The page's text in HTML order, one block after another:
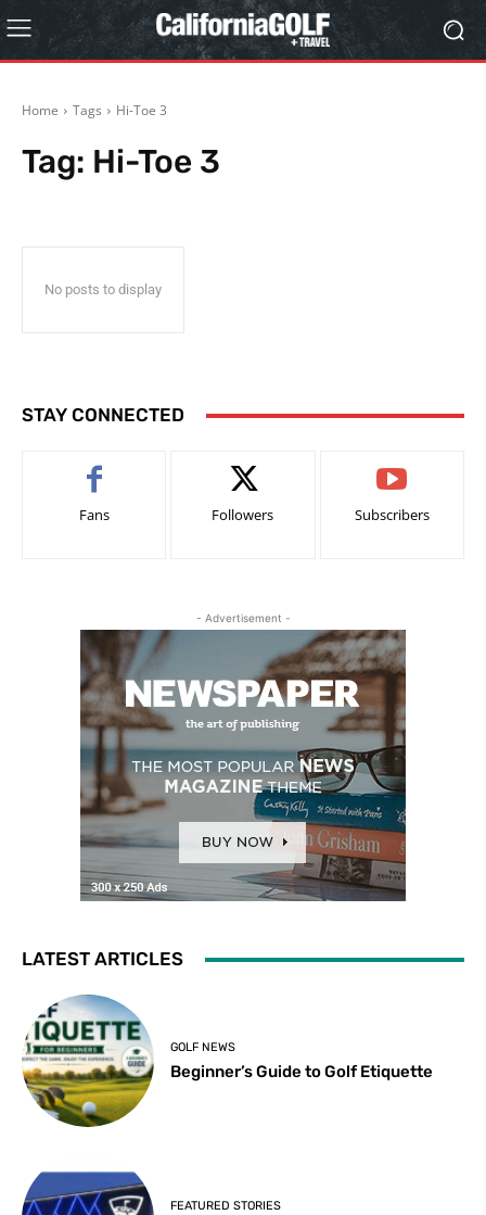
Home Tags Hi-Toe 3
Tag: Hi-Toe 3
No posts to display
STAY CONNECTED
Fans Followers Subscribers
- Advertisement -
LATEST ARTICLES
GOLF NEWS
Beginner’s Guide to Golf Etiquette
FEATURED STORIES